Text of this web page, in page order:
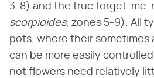
3-8) and the true forget-me-
scorpioides​, zones 5-9). All
pots, where their sometimes
can be more easily
not flowers need relatively